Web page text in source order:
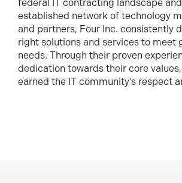
federal IT contracting landscape
established network of technology
and partners, Four Inc. consistently
right solutions and services to meet
needs. Through their proven
dedication towards their core
earned the IT community’s respect